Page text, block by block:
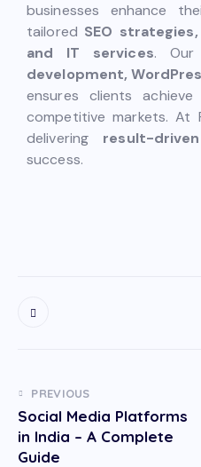
businesses enhance
tailored SEO
and IT services. Our
development,
ensures clients
competitive markets. At
delivering result-
success.
PREVIOUS
Social Media Platforms
in India – A Complete
Guide